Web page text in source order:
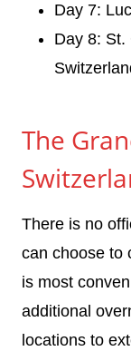
Day 7:
Day 8: St.
The
There is no
can choose to
is most
additional
locations to